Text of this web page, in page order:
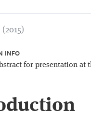
INFO
for presentation at